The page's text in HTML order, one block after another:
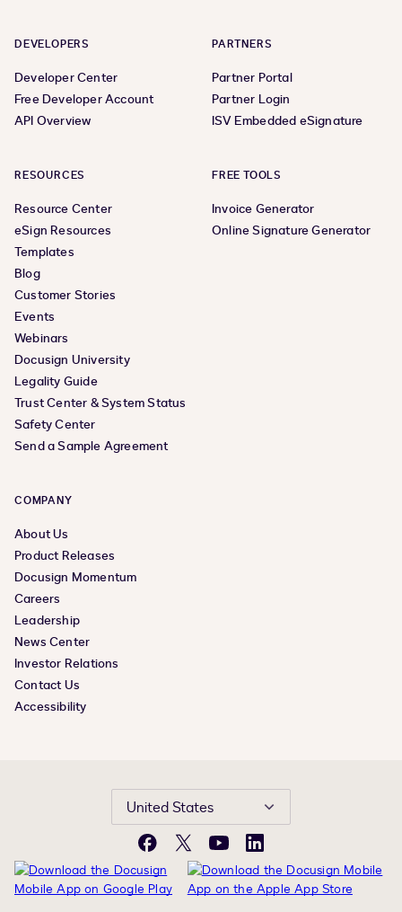
DEVELOPERS
Developer Center
Free Developer Account
API Overview
PARTNERS
Partner Portal
Partner Login
ISV Embedded eSignature
RESOURCES
Resource Center
eSign Resources
Templates
Blog
Customer Stories
Events
Webinars
Docusign University
Legality Guide
Trust Center & System Status
Safety Center
Send a Sample Agreement
FREE TOOLS
Invoice Generator
Online Signature Generator
COMPANY
About Us
Product Releases
Docusign Momentum
Careers
Leadership
News Center
Investor Relations
Contact Us
Accessibility
United States
Facebook
X YouTubeLinkedIn